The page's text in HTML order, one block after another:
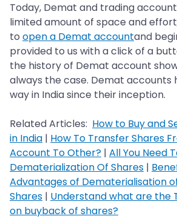
Today, Demat and trading
limited amount of space and
to open a Demat accountand
provided to us with a click of a
the history of Demat account
always the case. Demat accounts
way in India since their inception.
Related Articles: How to Buy and
in India | How To Transfer Shares
Account To Other? | All You Need
Dematerialization Of Shares |
Advantages of Dematerialisation
Shares | Understand what are the
on buyback of shares?